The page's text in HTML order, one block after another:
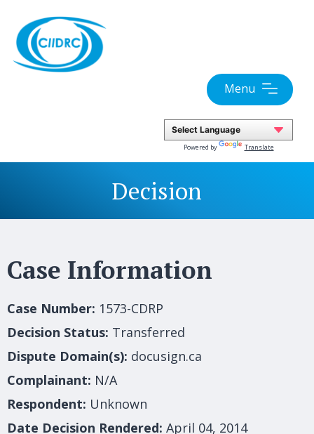
content
Menu
Powered by Translate
Decision
Case Information
Case Number: 1573-CDRP
Decision Status: Transferred
Dispute Domain(s): docusign.ca
Complainant: N/A
Respondent: Unknown
Date Decision Rendered: April 04, 2014